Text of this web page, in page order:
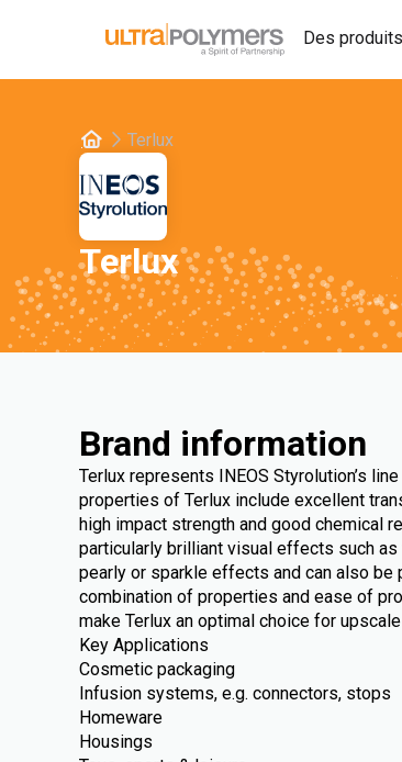
Des produits
Terlux
Terlux
Brand information
Terlux represents INEOS Styrolution’s
properties of Terlux include excellent
high impact strength and good chemical
particularly brilliant visual effects such
pearly or sparkle effects and can also be
combination of properties and ease of
make Terlux an optimal choice for
Key Applications
Cosmetic packaging
Infusion systems, e.g. connectors, stops
Homeware
Housings